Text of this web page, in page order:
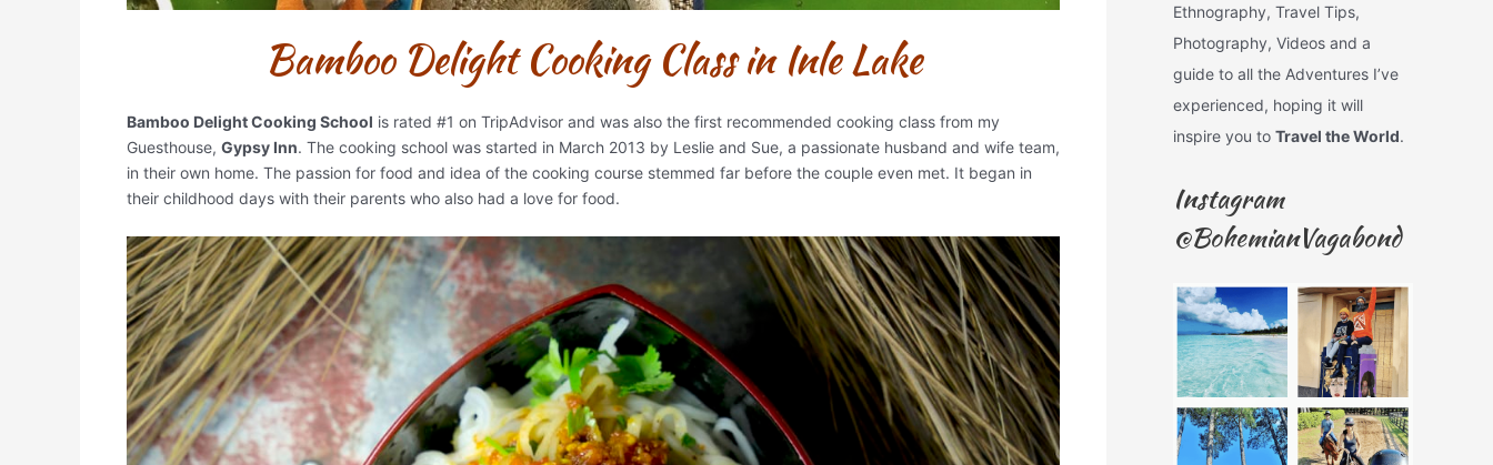
Bamboo Delight Cooking Class in Inle Lake
Bamboo Delight Cooking School is rated #1 on TripAdvisor and was also the first recommended cooking class from my
Guesthouse, Gypsy Inn. The cooking school was started in March 2013 by Leslie and Sue, a passionate husband and wife team,
in their own home. The passion for food and idea of the cooking course stemmed far before the couple even met. It began in
their childhood days with their parents who also had a love for food.
Ethnography, Travel Tips,
Photography, Videos and a
guide to all the Adventures I’ve
experienced, hoping it will
inspire you to Travel the World.
Instagram
@BohemianVagabond